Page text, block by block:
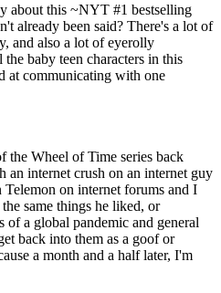
about this ~NYT #1 bestselling
already been said? There's a lot of
and also a lot of eyerolly
baby teen characters in this
at communicating with one
the Wheel of Time series back
an internet crush on an internet guy
on internet forums and I
same things he liked, or
of a global pandemic and general
back into them as a goof or
a month and a half later, I'm